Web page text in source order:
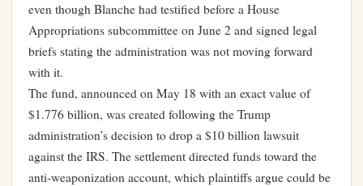
even though Blanche had testified before a House
Appropriations subcommittee on June 2 and signed legal
briefs stating the administration was not moving forward
with it.
The fund, announced on May 18 with an exact value of
$1.776 billion, was created following the Trump
administration’s decision to drop a $10 billion lawsuit
against the IRS. The settlement directed funds toward the
anti-weaponization account, which plaintiffs argue could be